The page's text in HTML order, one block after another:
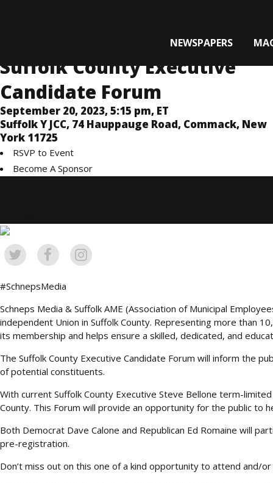
NEWSPAPERS
Suffolk County Executive
Candidate Forum
September 20, 2023,5:15 pm, ET
Suffolk Y JCC, 74 Hauppauge Road, Commack, New
York 11725
RSVP to Event
Become A Sponsor
#SchnepsMedia
Schneps Media & Suffolk AME (Association of Municipal
independent Union in Suffolk County. Representing more than
its membership and helps ensure a skilled, dedicated, and
The Suffolk County Executive Candidate Forum will inform the
of potential constituents.
With current Suffolk County Executive Steve Bellone term-
County. This Forum will provide an opportunity for the public to
Both Democrat Dave Calone and Republican Ed Romaine will
pre-registration.
Don’t miss out on this one of a kind opportunity to attend and/